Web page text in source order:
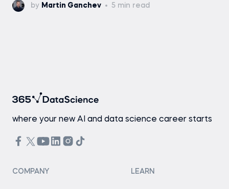
by Martin Ganchev 5 min read
where your new AI and data science career starts
COMPANY LEARN